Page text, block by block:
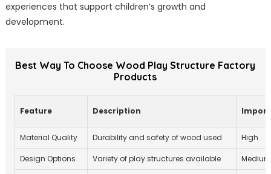
experiences that support children’s growth and
development.
Best Way To Choose Wood Play Structure Factory
Products
Feature Description
Material Quality Durability and safety of wood used High
Design Options Variety of play structures available Medium